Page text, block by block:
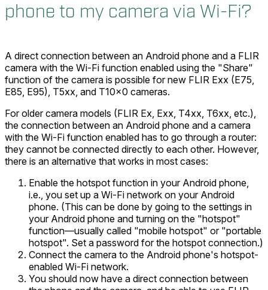
phone to my camera via Wi-Fi?
A direct connection between an Android phone and a FLIR
camera with the Wi-Fi function enabled using the "Share"
function of the camera is possible for new FLIR Exx (E75,
E85, E95), T5xx, and T10x0 cameras.
For older camera models (FLIR Ex, Exx, T4xx, T6xx, etc.),
the connection between an Android phone and a camera
with the Wi-Fi function enabled has to go through a router:
they cannot be connected directly to each other. However,
there is an alternative that works in most cases:
Enable the hotspot function in your Android phone,
i.e., you set up a Wi-Fi network on your Android
phone. (This can be done by going to the settings in
your Android phone and turning on the "hotspot"
function—usually called "mobile hotspot" or "portable
hotspot". Set a password for the hotspot connection.)
Connect the camera to the Android phone's hotspot-
enabled Wi-Fi network.
You should now have a direct connection between